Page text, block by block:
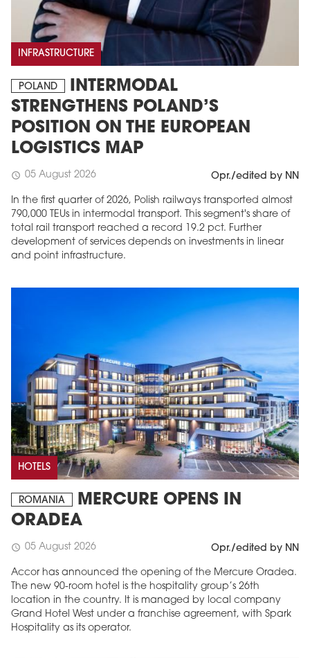
INFRASTRUCTURE
POLAND
INTERMODAL
STRENGTHENS POLAND’S
POSITION ON THE EUROPEAN
LOGISTICS MAP
schedule 05 August 2026 Opr./edited by NN
In the first quarter of 2026, Polish railways transported almost
790,000 TEUs in intermodal transport. This segment's share of
total rail transport reached a record 19.2 pct. Further
development of services depends on investments in linear
and point infrastructure.
HOTELS
ROMANIA
MERCURE OPENS IN
ORADEA
schedule 05 August 2026 Opr./edited by NN
Accor has announced the opening of the Mercure Oradea.
The new 90-room hotel is the hospitality group’s 26th
location in the country. It is managed by local company
Grand Hotel West under a franchise agreement, with Spark
Hospitality as its operator.